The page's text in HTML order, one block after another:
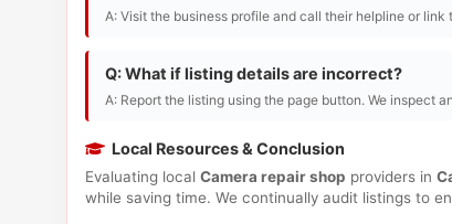
A: Visit the business profile and call their helpline or
Q: What if listing details are incorrect?
A: Report the listing using the page button. We inspect
Local Resources & Conclusion
Evaluating local Camera repair shop providers in
while saving time. We continually audit listings to